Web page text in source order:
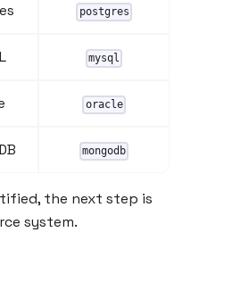
postgres
mysql
oracle
mongodb
the next step is
system.